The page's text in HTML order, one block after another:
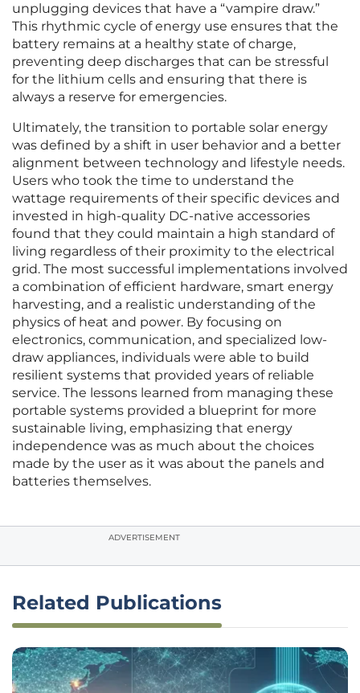
unplugging devices that have a “vampire draw.”
This rhythmic cycle of energy use ensures that the
battery remains at a healthy state of charge,
preventing deep discharges that can be stressful
for the lithium cells and ensuring that there is
always a reserve for emergencies.
Ultimately, the transition to portable solar energy
was defined by a shift in user behavior and a better
alignment between technology and lifestyle needs.
Users who took the time to understand the
wattage requirements of their specific devices and
invested in high-quality DC-native accessories
found that they could maintain a high standard of
living regardless of their proximity to the electrical
grid. The most successful implementations involved
a combination of efficient hardware, smart energy
harvesting, and a realistic understanding of the
physics of heat and power. By focusing on
electronics, communication, and specialized low-
draw appliances, individuals were able to build
resilient systems that provided years of reliable
service. The lessons learned from managing these
portable systems provided a blueprint for more
sustainable living, emphasizing that energy
independence was as much about the choices
made by the user as it was about the panels and
batteries themselves.
ADVERTISEMENT
Related Publications